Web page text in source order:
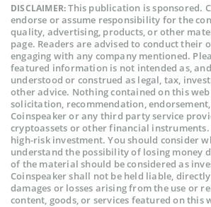
DISCLAIMER:This publication is sponsored.
endorse or assume responsibility for the
quality, advertising, products, or other
page. Readers are advised to conduct their
engaging with any company mentioned.
featured information is not intended as,
understood or construed as legal, tax,
other advice. Nothing contained on this
solicitation, recommendation,
Coinspeaker or any third party service
cryptoassets or other financial instruments.
high-risk investment. You should consider
understand the possibility of losing money
of the material should be considered as
Coinspeaker shall not be held liable,
damages or losses arising from the use or
content, goods, or services featured on this